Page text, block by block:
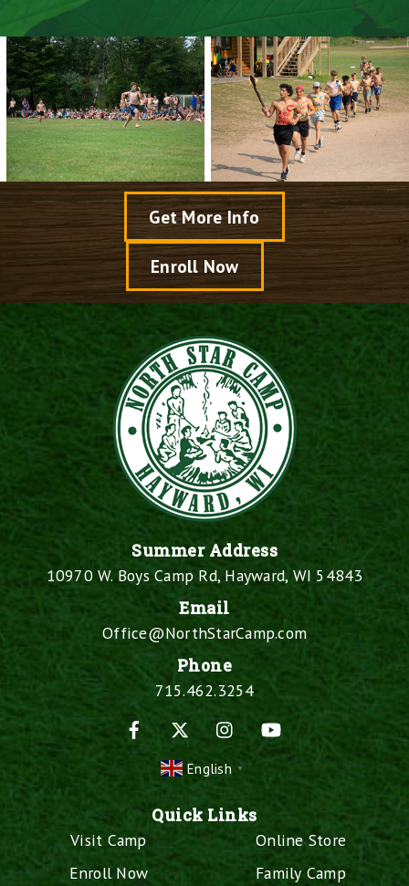
Get More Info
Enroll Now
Summer Address
10970 W. Boys Camp Rd, Hayward, WI 54843
Email
Office@NorthStarCamp.com
Phone
715.462.3254
Facebook
InstagramYouTube
English ▼
Quick Links
Visit Camp
Enroll Now
Online Store
Family Camp